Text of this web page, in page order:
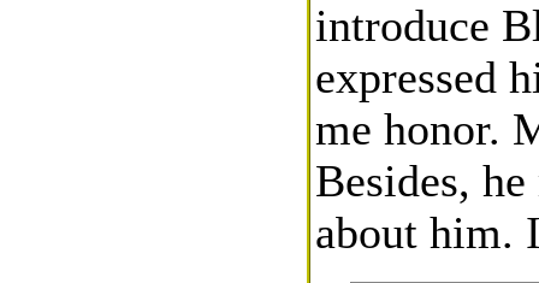
introduce
expressed
me honor.
Besides,
about him.